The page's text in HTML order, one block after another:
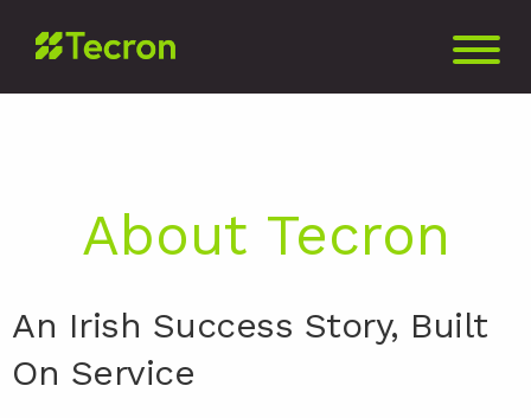
About Tecron
An Irish Success Story, Built
On Service